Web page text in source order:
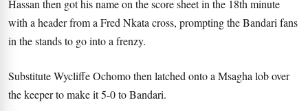
Hassan then got his name on the score sheet in the 18th minute
with a header from a Fred Nkata cross, prompting the Bandari fans
in the stands to go into a frenzy.
Substitute Wycliffe Ochomo then latched onto a Msagha lob over
the keeper to make it 5-0 to Bandari.